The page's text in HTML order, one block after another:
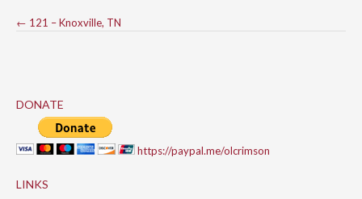
Post
← 121 – Knoxville, TN
DONATE
https://paypal.me/olcrimson
LINKS